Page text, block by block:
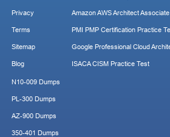
Privacy
Terms
Sitemap
Blog
Amazon AWS Architect Associate
PMI PMP Certification Practice
Google Professional Cloud
ISACA CISM Practice Test
N10-009 Dumps
PL-300 Dumps
AZ-900 Dumps
350-401 Dumps